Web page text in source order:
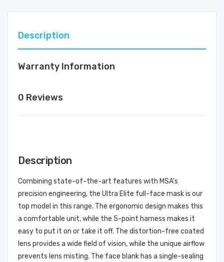
Description
Warranty Information
0 Reviews
Description
Combining state-of-the-art features with MSA's
precision engineering, the Ultra Elite full-face mask is our
top model in this range. The ergonomic design makes this
a comfortable unit, while the 5-point harness makes it
easy to put it on or take it off. The distortion-free coated
lens provides a wide field of vision, while the unique airflow
prevents lens misting. The face blank has a single-sealing